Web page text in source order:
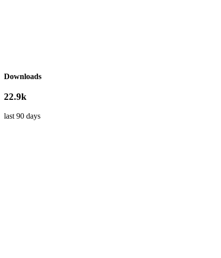
Downloads
22.9k
last 90 days